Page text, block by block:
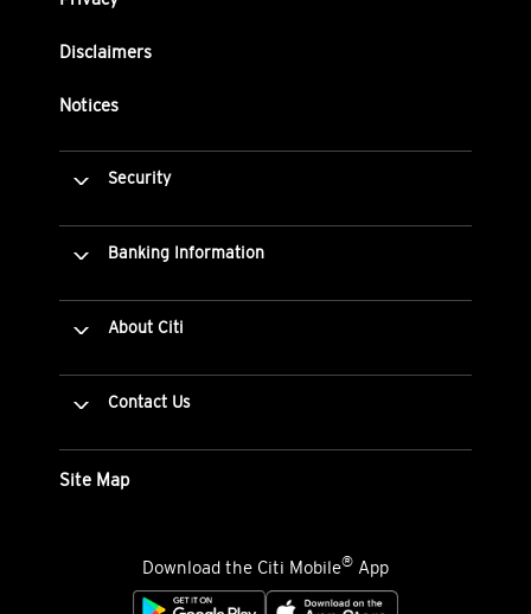
Disclaimers
Notices
Security
Banking Information
About Citi
Contact Us
Site Map
Download the Citi Mobile® App